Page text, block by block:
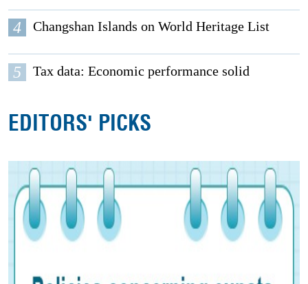
4 Changshan Islands on World Heritage List
5 Tax data: Economic performance solid
EDITORS' PICKS